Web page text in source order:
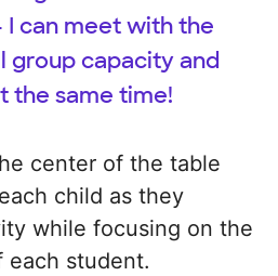
can meet with the
group capacity and
the same time!
center of the table
child as they
while focusing on the
each student.